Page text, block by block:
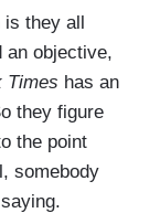
is they all
an objective,
Times has an
they figure
the point
somebody